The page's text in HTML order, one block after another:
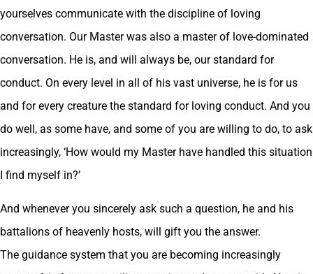
yourselves communicate with the discipline of loving
conversation. Our Master was also a master of love-dominated
conversation. He is, and will always be, our standard for
conduct. On every level in all of his vast universe, he is for us
and for every creature the standard for loving conduct. And you
do well, as some have, and some of you are willing to do, to ask
increasingly, ‘How would my Master have handled this situation
I find myself in?’
And whenever you sincerely ask such a question, he and his
battalions of heavenly hosts, will gift you the answer.
The guidance system that you are becoming increasingly